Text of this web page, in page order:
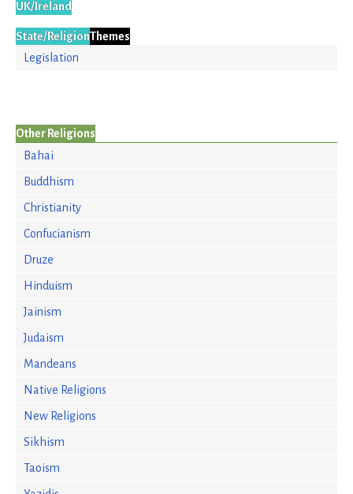
UK/Ireland
State/ReligionThemes
Legislation
Other Religions
Bahai
Buddhism
Christianity
Confucianism
Druze
Hinduism
Jainism
Judaism
Mandeans
Native Religions
New Religions
Sikhism
Taoism